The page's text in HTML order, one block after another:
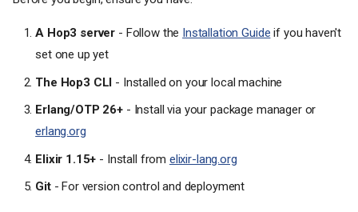
A Hop3 server - Follow the Installation Guide if you haven't
set one up yet
The Hop3 CLI - Installed on your local machine
Erlang/OTP 26+ - Install via your package manager or
erlang.org
Elixir 1.15+ - Install from elixir-lang.org
Git- For version control and deployment